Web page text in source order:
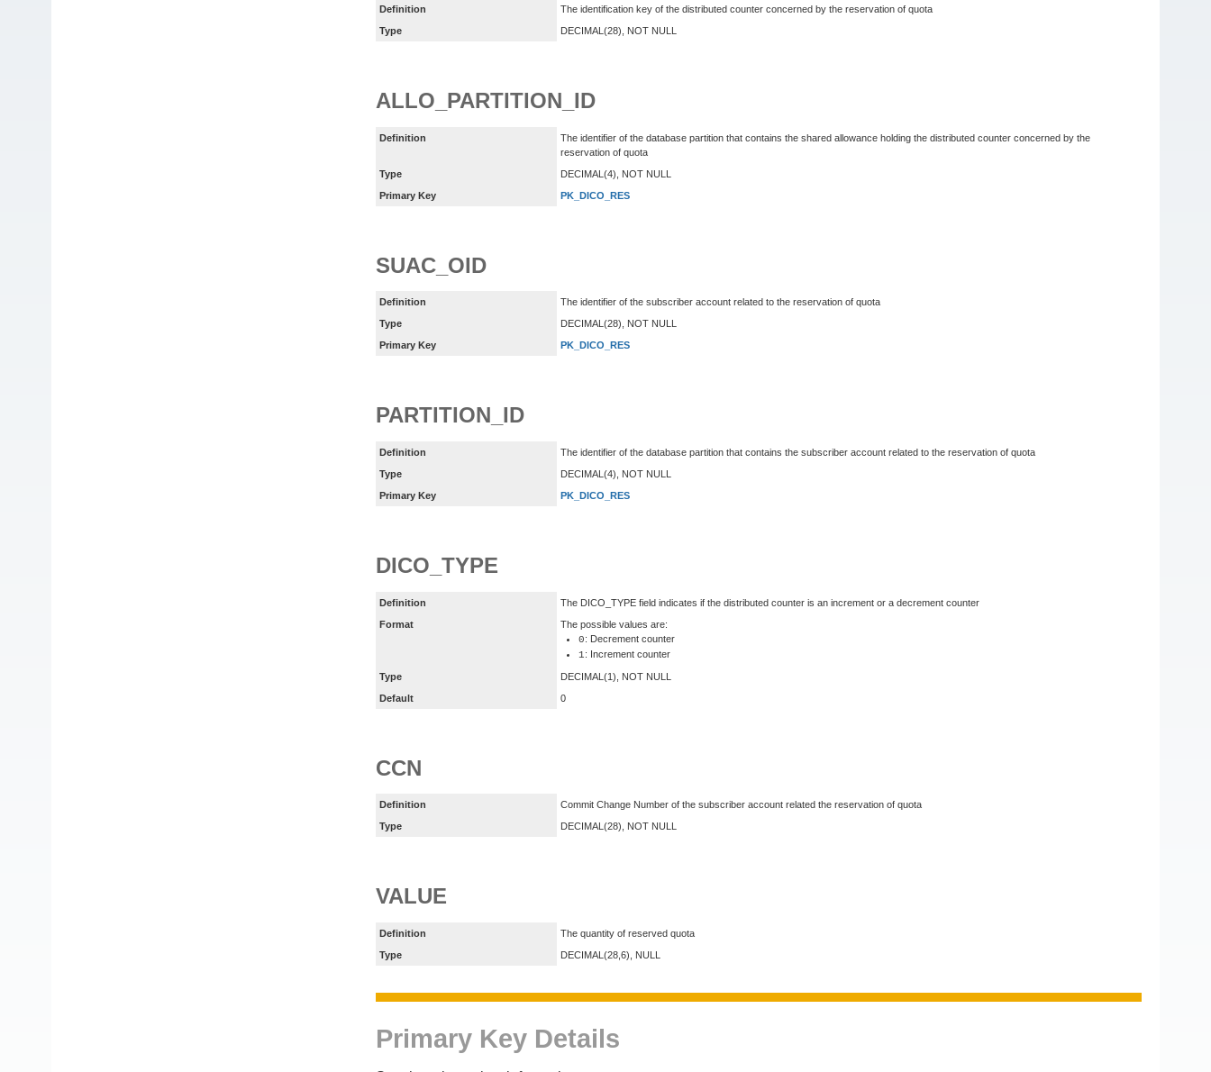
Definition
The identification key of the distributed counter concerned by the reservation of quota
Type
DECIMAL(28), NOT NULL
ALLO_PARTITION_ID
Definition
The identifier of the database partition that contains the shared allowance holding the distributed counter concerned by the
reservation of quota
Type
DECIMAL(4), NOT NULL
Primary Key
PK_DICO_RES
SUAC_OID
Definition
The identifier of the subscriber account related to the reservation of quota
Type
DECIMAL(28), NOT NULL
Primary Key
PK_DICO_RES
PARTITION_ID
Definition
The identifier of the database partition that contains the subscriber account related to the reservation of quota
Type
DECIMAL(4), NOT NULL
Primary Key
PK_DICO_RES
DICO_TYPE
Definition
The DICO_TYPE field indicates if the distributed counter is an increment or a decrement counter
Format
The possible values are:
0: Decrement counter
1: Increment counter
Type
DECIMAL(1), NOT NULL
Default
0
CCN
Definition
Commit Change Number of the subscriber account related the reservation of quota
Type
DECIMAL(28), NOT NULL
VALUE
Definition
The quantity of reserved quota
Type
DECIMAL(28,6), NULL
Primary Key Details